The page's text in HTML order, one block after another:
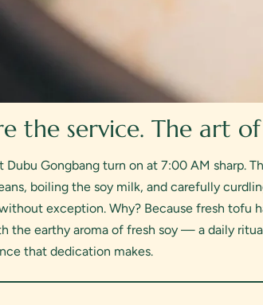
the service. The art
Gongbang turn on at 7:00 AM sharp.
boiling the soy milk, and carefully
exception. Why? Because fresh
the earthy aroma of fresh soy — a daily
that dedication makes.